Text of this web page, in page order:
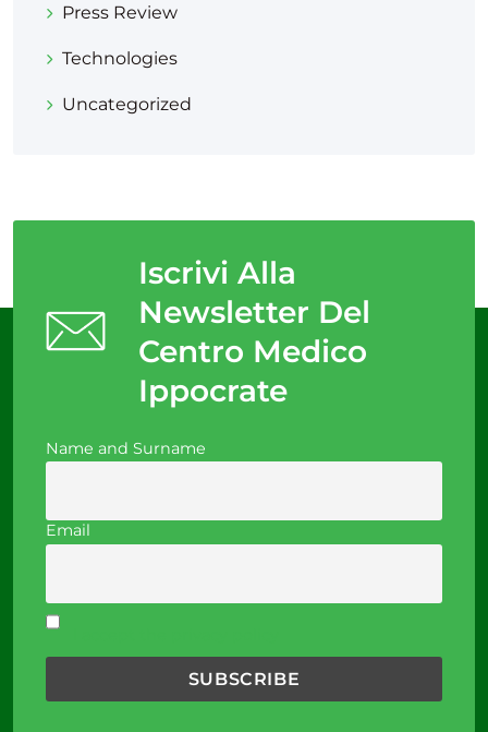
Press Review
Technologies
Uncategorized
Iscrivi Alla
Newsletter Del
Centro Medico
Ippocrate
Name and Surname
Email